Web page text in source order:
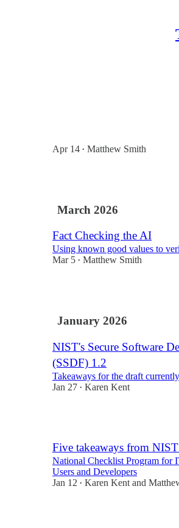
Apr 14 • Matthew Smith
March 2026
Fact Checking the AI
Using known good values to
Mar 5 • Matthew Smith
January 2026
NIST's Secure Software
(SSDF) 1.2
Takeaways for the draft
Jan 27 • Karen Kent
Five takeaways from
National Checklist Program for
Users and Developers
Jan 12 • Karen Kent and